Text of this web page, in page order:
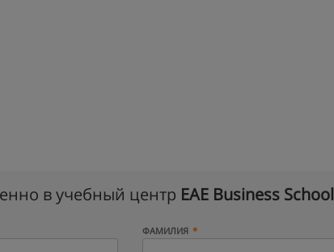
в учебный центр EAE Business School
ФАМИЛИЯ